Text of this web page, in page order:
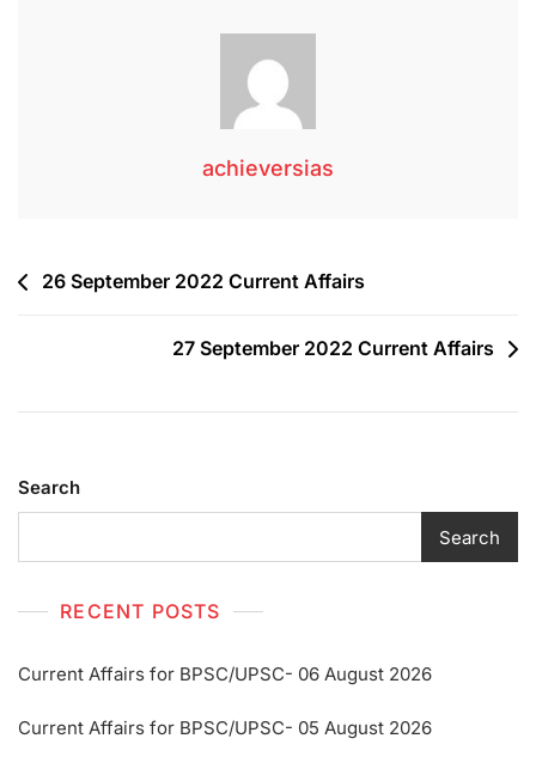
achieversias
26 September 2022 Current Affairs
27 September 2022 Current Affairs
Search
Search
RECENT POSTS
Current Affairs for BPSC/UPSC- 06 August 2026
Current Affairs for BPSC/UPSC- 05 August 2026